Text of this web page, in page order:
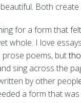
Both
for a form that
whole. I love
prose poems, but
sing across the
by other peopl
a form that